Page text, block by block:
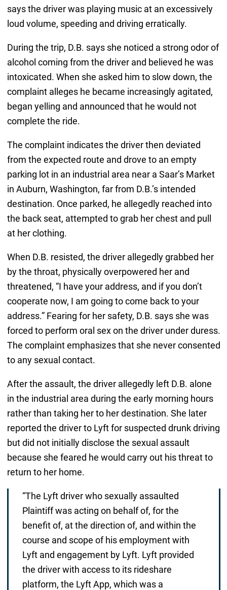
says the driver was playing music at an excessively
loud volume, speeding and driving erratically.
During the trip, D.B. says she noticed a strong odor of
alcohol coming from the driver and believed he was
intoxicated. When she asked him to slow down, the
complaint alleges he became increasingly agitated,
began yelling and announced that he would not
complete the ride.
The complaint indicates the driver then deviated
from the expected route and drove to an empty
parking lot in an industrial area near a Saar’s Market
in Auburn, Washington, far from D.B.’s intended
destination. Once parked, he allegedly reached into
the back seat, attempted to grab her chest and pull
at her clothing.
When D.B. resisted, the driver allegedly grabbed her
by the throat, physically overpowered her and
threatened, “I have your address, and if you don’t
cooperate now, I am going to come back to your
address.” Fearing for her safety, D.B. says she was
forced to perform oral sex on the driver under duress.
The complaint emphasizes that she never consented
to any sexual contact.
After the assault, the driver allegedly left D.B. alone
in the industrial area during the early morning hours
rather than taking her to her destination. She later
reported the driver to Lyft for suspected drunk driving
but did not initially disclose the sexual assault
because she feared he would carry out his threat to
return to her home.
“The Lyft driver who sexually assaulted
Plaintiff was acting on behalf of, for the
benefit of, at the direction of, and within the
course and scope of his employment with
Lyft and engagement by Lyft. Lyft provided
the driver with access to its rideshare
platform, the Lyft App, which was a